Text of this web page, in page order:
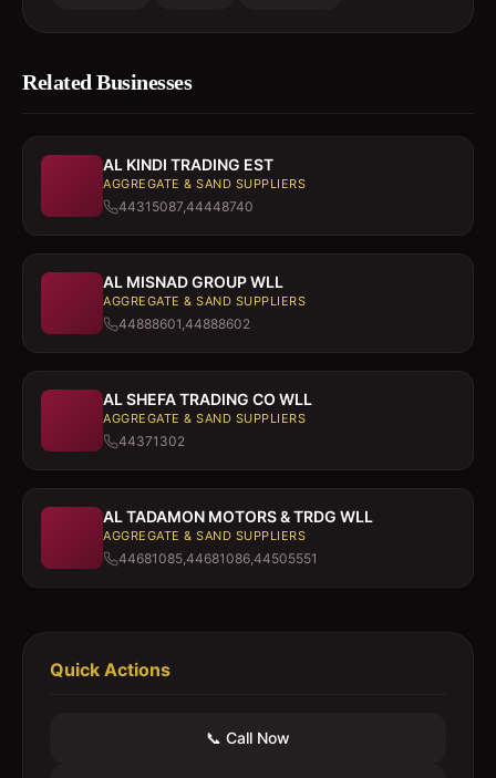
Related Businesses
AL KINDI TRADING EST
AGGREGATE & SAND SUPPLIERS
44315087,44448740
AL MISNAD GROUP WLL
AGGREGATE & SAND SUPPLIERS
44888601,44888602
AL SHEFA TRADING CO WLL
AGGREGATE & SAND SUPPLIERS
44371302
AL TADAMON MOTORS & TRDG WLL
AGGREGATE & SAND SUPPLIERS
44681085,44681086,44505551
Quick Actions
📞 Call Now